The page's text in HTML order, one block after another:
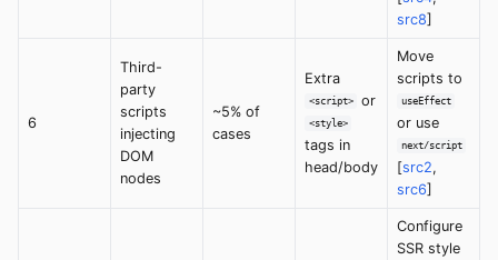
src8]
6
Third-
party
scripts
injecting
DOM
nodes
~5% of
cases
Extra
<script> or
<style>
tags in
head/body
Move
scripts to
useEffect
or use
next/script
[src2,
src6]
Configure
SSR style